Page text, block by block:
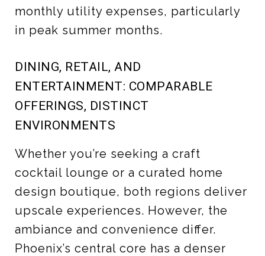
monthly utility expenses, particularly
in peak summer months.
DINING, RETAIL, AND
ENTERTAINMENT: COMPARABLE
OFFERINGS, DISTINCT
ENVIRONMENTS
Whether you’re seeking a craft
cocktail lounge or a curated home
design boutique, both regions deliver
upscale experiences. However, the
ambiance and convenience differ.
Phoenix’s central core has a denser